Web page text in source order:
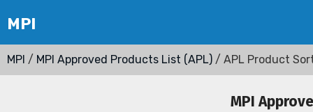
MPI / MPI Approved Products List (APL) / APL Product
MPI